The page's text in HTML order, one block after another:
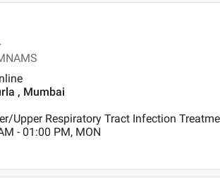
, Mumbai
Upper Respiratory Tract Infection
- 01:00 PM, MON